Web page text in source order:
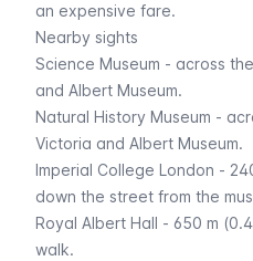
an expensive fare.
Nearby sights
Science Museum - across
and Albert Museum.
Natural History Museum -
Victoria and Albert Museum.
Imperial College London -
down the street from the
Royal Albert Hall - 650 m
walk.